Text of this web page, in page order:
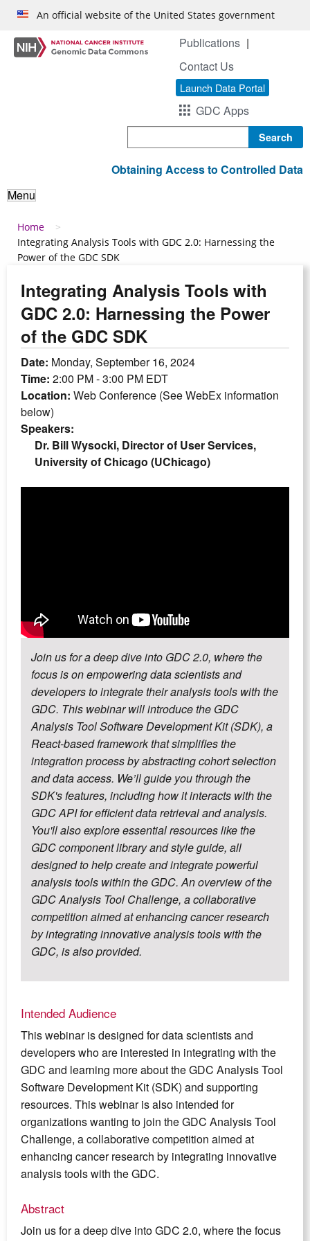
Skip to main content
An official website of the United States government
Publications
Contact Us
Launch Data Portal
GDC Apps
Obtaining Access to Controlled Data
Menu
Breadcrumb
Home
Integrating Analysis Tools with GDC 2.0: Harnessing the
Power of the GDC SDK
Integrating Analysis Tools with
GDC 2.0: Harnessing the Power
of the GDC SDK
Date: Monday, September 16, 2024
Time: 2:00 PM - 3:00 PM EDT
Location: Web Conference (See WebEx information
below)
Speakers:
Dr. Bill Wysocki, Director of User Services,
University of Chicago (UChicago)
Join us for a deep dive into GDC 2.0, where the
focus is on empowering data scientists and
developers to integrate their analysis tools with the
GDC. This webinar will introduce the GDC
Analysis Tool Software Development Kit (SDK), a
React-based framework that simplifies the
integration process by abstracting cohort selection
and data access. We’ll guide you through the
SDK's features, including how it interacts with the
GDC API for efficient data retrieval and analysis.
You'll also explore essential resources like the
GDC component library and style guide, all
designed to help create and integrate powerful
analysis tools within the GDC. An overview of the
GDC Analysis Tool Challenge, a collaborative
competition aimed at enhancing cancer research
by integrating innovative analysis tools with the
GDC, is also provided.
Intended Audience
This webinar is designed for data scientists and
developers who are interested in integrating with the
GDC and learning more about the GDC Analysis Tool
Software Development Kit (SDK) and supporting
resources. This webinar is also intended for
organizations wanting to join the GDC Analysis Tool
Challenge, a collaborative competition aimed at
enhancing cancer research by integrating innovative
analysis tools with the GDC.
Abstract
Join us for a deep dive into GDC 2.0, where the focus